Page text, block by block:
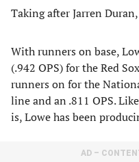
Taking after Jarren
With runners on base,
(.942 OPS) for the Red
runners on for the
line and an .811 OPS.
is, Lowe has been
AD –